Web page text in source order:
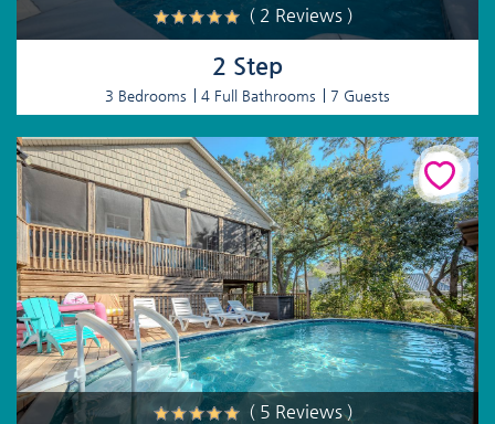
( 2 Reviews )
2 Step
3 Bedrooms 4 Full Bathrooms 7 Guests
( 5 Reviews )